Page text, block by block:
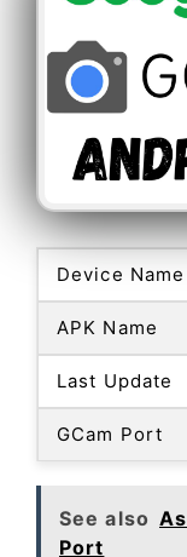
Device Name
APK Name
Last Update
GCam Port
See also
Port